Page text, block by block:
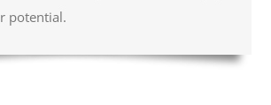
potential.